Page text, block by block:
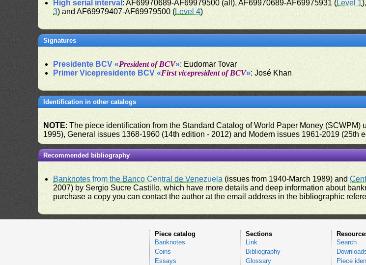
High serial interval : AF69970689-AF69979500 (all), AF69970689-AF69975931 (Level 1
3) and AF69979407-AF69979500 (Level 4)
Signatures
Presidente BCV «President of BCV»: Eudomar Tovar
Primer Vicepresidente BCV «First vicepresident of BCV»: José Khan
Identification in other catalogs
NOTE: The piece identification from the Standard Catalog of World Paper Money
1995), General issues 1368-1960 (14th edition - 2012) and Modern issues 1961-2019 (25th
Recommended bibliography
Banknotes from the Banco Central de Venezuela (issues from 1940-March 1989) and
2007) by Sergio Sucre Castillo, which have more details and deep information about
purchase a copy you can contact the author at the email address in the bibliographic
Piece catalog
Banknotes
Coins
Essays
Sections
Link
Bibliography
Glossary
Search
Piece